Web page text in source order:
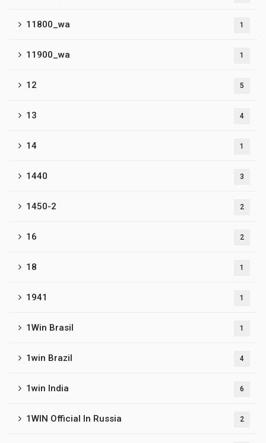
11800_wa 1
11900_wa 1
12 5
13 4
14 1
1440 3
1450-2 2
16 2
18 1
1941 1
1Win Brasil 1
1win Brazil 4
1win India 6
1WIN Official In Russia 2